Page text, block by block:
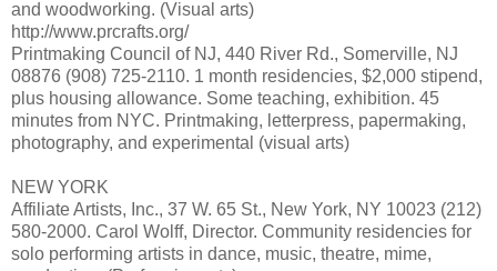
and woodworking. (Visual arts)
http://www.prcrafts.org/
Printmaking Council of NJ, 440 River Rd., Somerville, NJ
08876 (908) 725-2110. 1 month residencies, $2,000 stipend,
plus housing allowance. Some teaching, exhibition. 45
minutes from NYC. Printmaking, letterpress, papermaking,
photography, and experimental (visual arts)
NEW YORK
Affiliate Artists, Inc., 37 W. 65 St., New York, NY 10023 (212)
580-2000. Carol Wolff, Director. Community residencies for
solo performing artists in dance, music, theatre, mime,